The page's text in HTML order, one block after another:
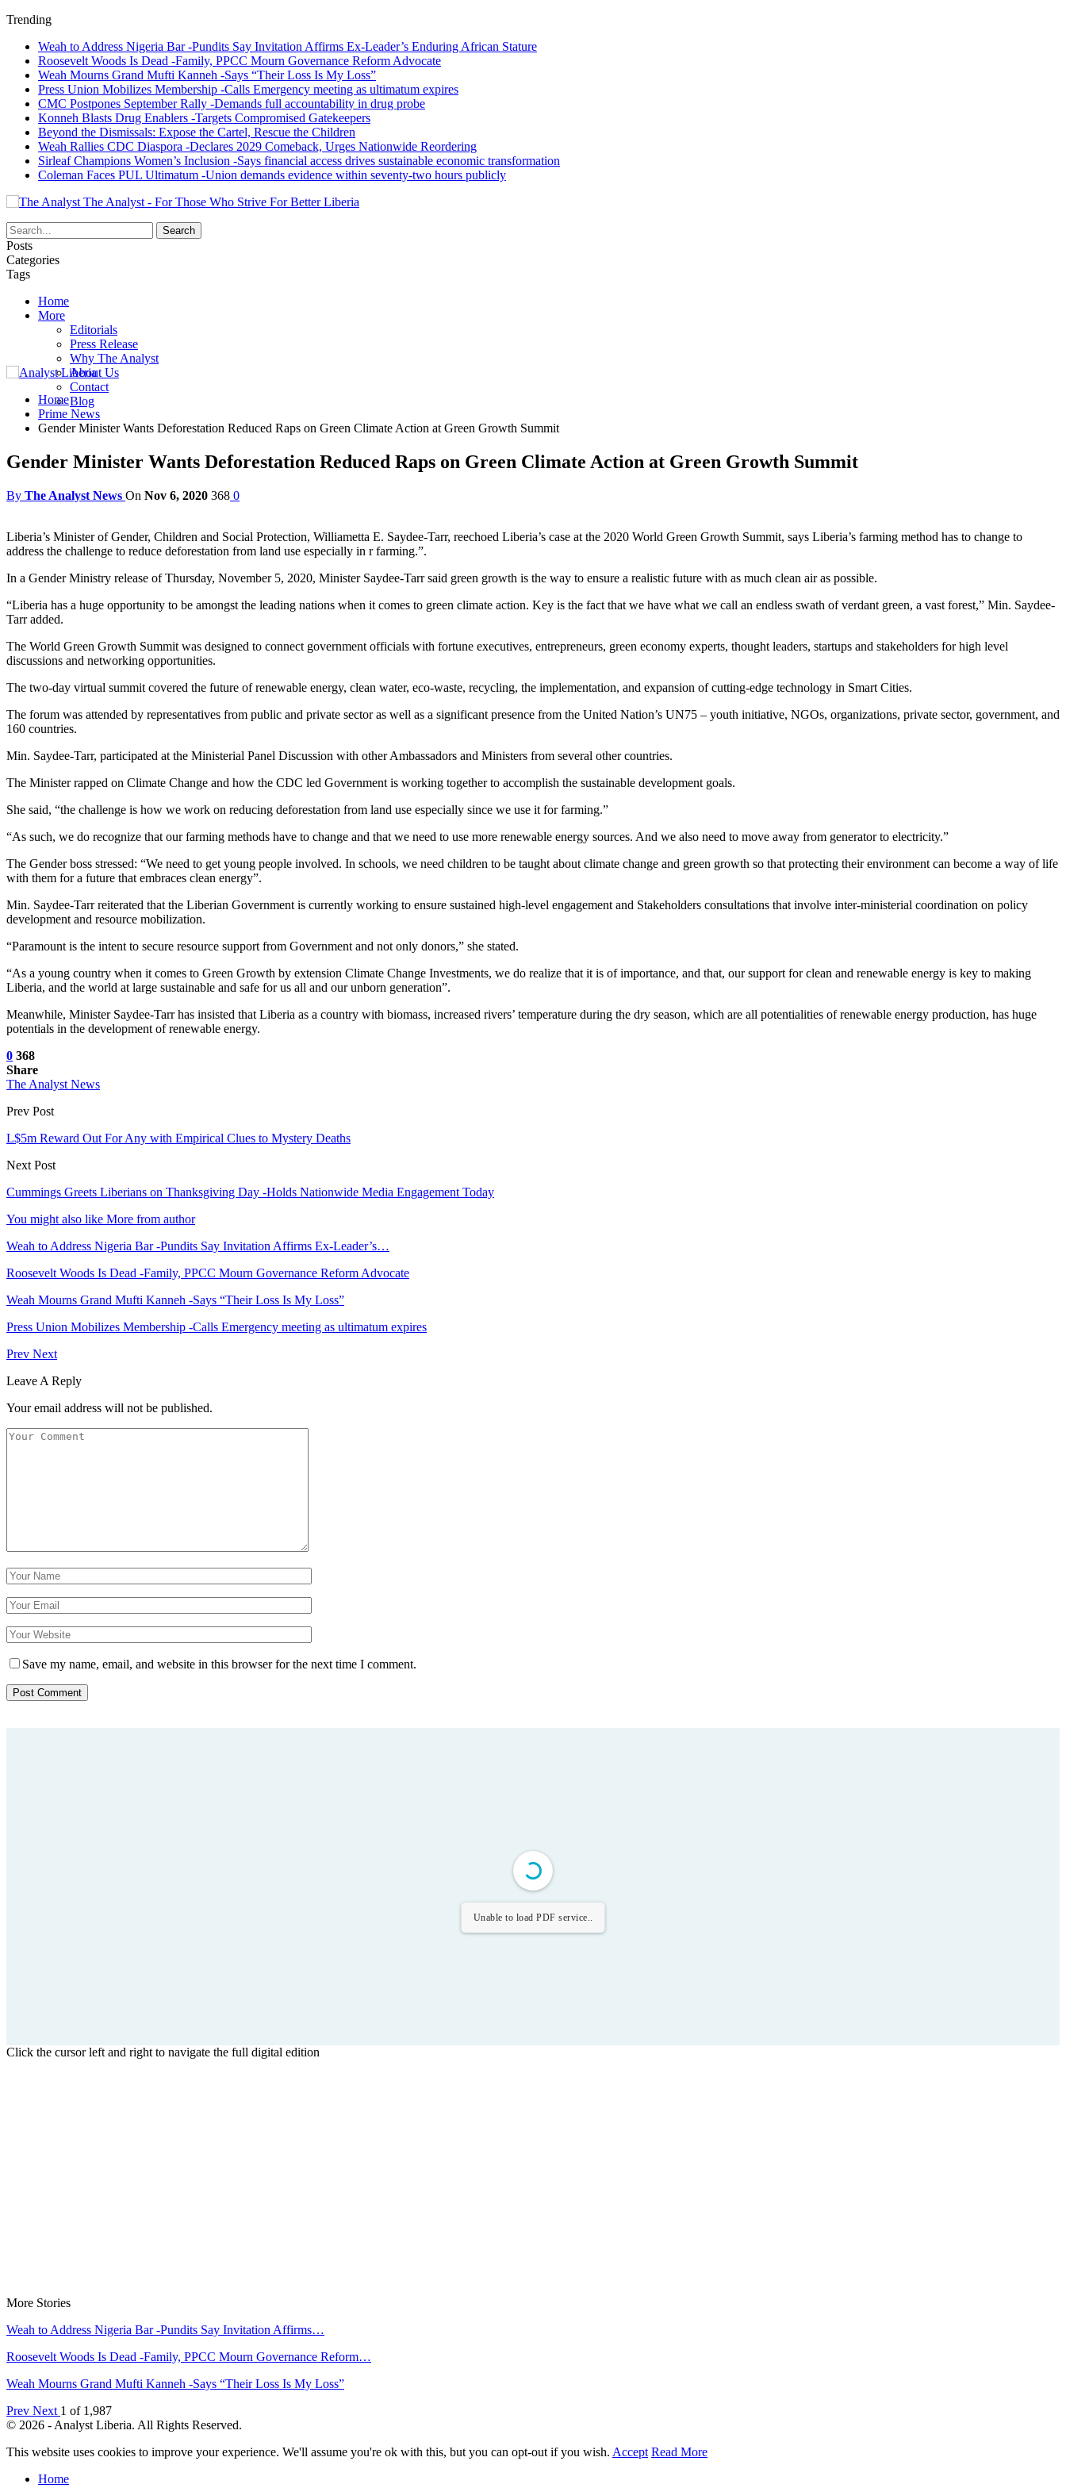
Trending
Weah to Address Nigeria Bar -Pundits Say Invitation Affirms Ex-Leader’s Enduring African Stature
Roosevelt Woods Is Dead -Family, PPCC Mourn Governance Reform Advocate
Weah Mourns Grand Mufti Kanneh -Says “Their Loss Is My Loss”
Press Union Mobilizes Membership -Calls Emergency meeting as ultimatum expires
CMC Postpones September Rally -Demands full accountability in drug probe
Konneh Blasts Drug Enablers -Targets Compromised Gatekeepers
Beyond the Dismissals: Expose the Cartel, Rescue the Children
Weah Rallies CDC Diaspora -Declares 2029 Comeback, Urges Nationwide Reordering
Sirleaf Champions Women’s Inclusion -Says financial access drives sustainable economic transformation
Coleman Faces PUL Ultimatum -Union demands evidence within seventy-two hours publicly
The Analyst - For Those Who Strive For Better Liberia
Posts
Categories
Tags
Home
More
Editorials
Press Release
Why The Analyst
About Us
Contact
Blog
Home
Prime News
Gender Minister Wants Deforestation Reduced Raps on Green Climate Action at Green Growth Summit
Gender Minister Wants Deforestation Reduced Raps on Green Climate Action at Green Growth Summit
By The Analyst News On Nov 6, 2020 368 0
Liberia’s Minister of Gender, Children and Social Protection, Williametta E. Saydee-Tarr, reechoed Liberia’s case at the 2020 World Green Growth Summit, says Liberia’s farming method has to change to
address the challenge to reduce deforestation from land use especially in r farming.”.
In a Gender Ministry release of Thursday, November 5, 2020, Minister Saydee-Tarr said green growth is the way to ensure a realistic future with as much clean air as possible.
“Liberia has a huge opportunity to be amongst the leading nations when it comes to green climate action. Key is the fact that we have what we call an endless swath of verdant green, a vast forest,” Min. Saydee-
Tarr added.
The World Green Growth Summit was designed to connect government officials with fortune executives, entrepreneurs, green economy experts, thought leaders, startups and stakeholders for high level
discussions and networking opportunities.
The two-day virtual summit covered the future of renewable energy, clean water, eco-waste, recycling, the implementation, and expansion of cutting-edge technology in Smart Cities.
The forum was attended by representatives from public and private sector as well as a significant presence from the United Nation’s UN75 – youth initiative, NGOs, organizations, private sector, government, and
160 countries.
Min. Saydee-Tarr, participated at the Ministerial Panel Discussion with other Ambassadors and Ministers from several other countries.
The Minister rapped on Climate Change and how the CDC led Government is working together to accomplish the sustainable development goals.
She said, “the challenge is how we work on reducing deforestation from land use especially since we use it for farming.”
“As such, we do recognize that our farming methods have to change and that we need to use more renewable energy sources. And we also need to move away from generator to electricity.”
The Gender boss stressed: “We need to get young people involved. In schools, we need children to be taught about climate change and green growth so that protecting their environment can become a way of life
with them for a future that embraces clean energy”.
Min. Saydee-Tarr reiterated that the Liberian Government is currently working to ensure sustained high-level engagement and Stakeholders consultations that involve inter-ministerial coordination on policy
development and resource mobilization.
“Paramount is the intent to secure resource support from Government and not only donors,” she stated.
“As a young country when it comes to Green Growth by extension Climate Change Investments, we do realize that it is of importance, and that, our support for clean and renewable energy is key to making
Liberia, and the world at large sustainable and safe for us all and our unborn generation”.
Meanwhile, Minister Saydee-Tarr has insisted that Liberia as a country with biomass, increased rivers’ temperature during the dry season, which are all potentialities of renewable energy production, has huge
potentials in the development of renewable energy.
0 368
Share
The Analyst News
Prev Post
L$5m Reward Out For Any with Empirical Clues to Mystery Deaths
Next Post
Cummings Greets Liberians on Thanksgiving Day -Holds Nationwide Media Engagement Today
You might also like More from author
Weah to Address Nigeria Bar -Pundits Say Invitation Affirms Ex-Leader’s…
Roosevelt Woods Is Dead -Family, PPCC Mourn Governance Reform Advocate
Weah Mourns Grand Mufti Kanneh -Says “Their Loss Is My Loss”
Press Union Mobilizes Membership -Calls Emergency meeting as ultimatum expires
Prev Next
Leave A Reply
Your email address will not be published.
Save my name, email, and website in this browser for the next time I comment.
Unable to load PDF service..
Click the cursor left and right to navigate the full digital edition
More Stories
Weah to Address Nigeria Bar -Pundits Say Invitation Affirms…
Roosevelt Woods Is Dead -Family, PPCC Mourn Governance Reform…
Weah Mourns Grand Mufti Kanneh -Says “Their Loss Is My Loss”
Prev Next 1 of 1,987
© 2026 - Analyst Liberia. All Rights Reserved.
This website uses cookies to improve your experience. We'll assume you're ok with this, but you can opt-out if you wish. Accept Read More
Home